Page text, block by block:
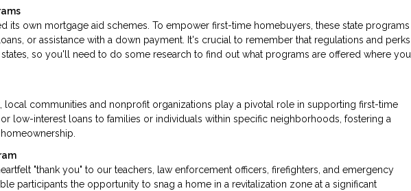
its own mortgage aid schemes. To empower first-time homebuyers, these state programs
or assistance with a down payment. It's crucial to remember that regulations and perks
so you'll need to do some research to find out what programs are offered where you
local communities and nonprofit organizations play a pivotal role in supporting first-time
low-interest loans to families or individuals within specific neighborhoods, fostering a
"thank you" to our teachers, law enforcement officers, firefighters, and emergency
participants the opportunity to snag a home in a revitalization zone at a significant